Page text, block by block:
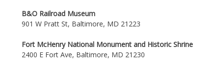
B&O Railroad Museum
901 W Pratt St, Baltimore, MD 21223
Fort McHenry National Monument and Historic Shrine
2400 E Fort Ave, Baltimore, MD 21230